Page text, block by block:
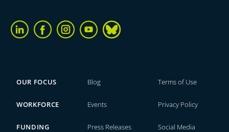
OUR FOCUS
WORKFORCE
FUNDING
Blog
Events
Press Releases
Terms of Use
Privacy Policy
Social Media